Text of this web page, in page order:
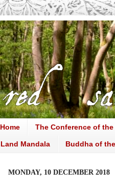
Home The Conference of
Land Mandala Buddha of
MONDAY, 10 DECEMBER 2018